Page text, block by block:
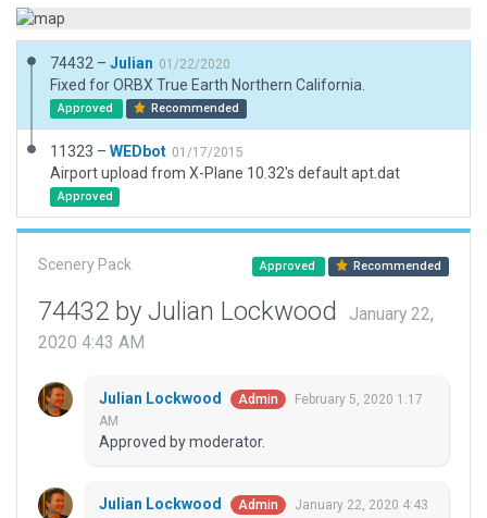
74432 – Julian 01/22/2020
Fixed for ORBX True Earth Northern California.
Approved Recommended
11323 – WEDbot 01/17/2015
Airport upload from X-Plane 10.32's default apt.dat
Approved
Scenery Pack Approved Recommended
74432 by Julian Lockwood
January 22,
2020 4:43 AM
Julian Lockwood Admin
February 5, 2020 1:17
AM
Approved by moderator.
Julian Lockwood Admin
January 22, 2020 4:43